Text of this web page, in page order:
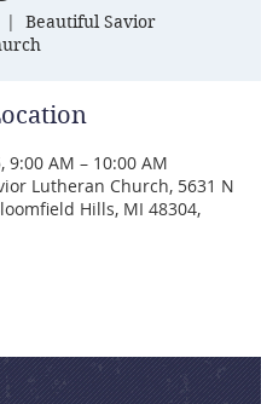
|
Beautiful Savior
9:00 AM – 10:00 AM
Lutheran Church, 5631 N
Hills, MI 48304,